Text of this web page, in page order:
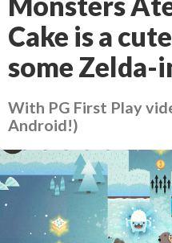
Cake is a
some Zelda-
With PG First Play
Android!)